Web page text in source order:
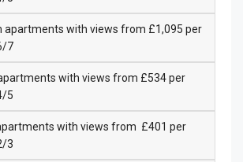
apartments with views from £1,095 per
7
with views from £534 per
5
with views from £401 per
3